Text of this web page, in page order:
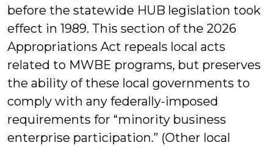
before the statewide HUB legislation took
effect in 1989. This section of the 2026
Appropriations Act repeals local acts
related to MWBE programs, but preserves
the ability of these local governments to
comply with any federally-imposed
requirements for “minority business
enterprise participation.” (Other local